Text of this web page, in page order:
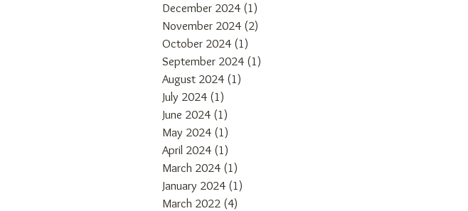
December 2024 (1)
November 2024 (2)
October 2024 (1)
September 2024 (1)
August 2024 (1)
July 2024 (1)
June 2024 (1)
May 2024 (1)
April 2024 (1)
March 2024 (1)
January 2024 (1)
March 2022 (4)